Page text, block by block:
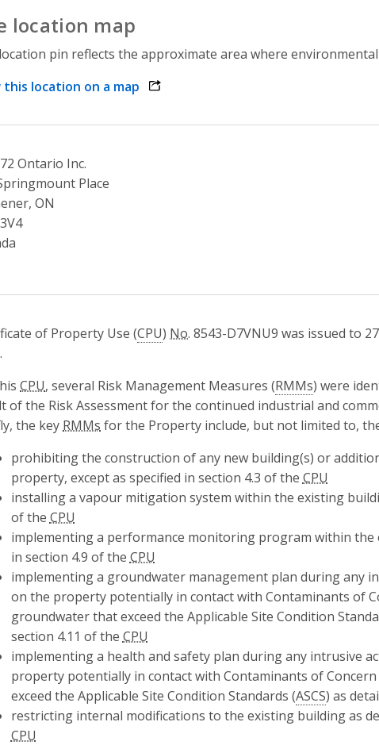
location map
pin reflects the approximate area where
this location on a map opens link in a new window
Ontario Inc.
Place
ON
of Property Use (CPU) No. 8543-D7VNU9 was issued to
CPU, several Risk Management Measures (RMMs) were
of the Risk Assessment for the continued industrial and
the key RMMs for the Property include, but not limited to,
prohibiting the construction of any new building(s) or
property, except as specified in section 4.3 of the CPU
installing a vapour mitigation system within the existing
of the CPU
implementing a performance monitoring program within the
in section 4.9 of the CPU
implementing a groundwater management plan during any
on the property potentially in contact with Contaminants of
groundwater that exceed the Applicable Site Condition
section 4.11 of the CPU
implementing a health and safety plan during any intrusive
property potentially in contact with Contaminants of
exceed the Applicable Site Condition Standards (ASCS) as
restricting internal modifications to the existing building as
CPU